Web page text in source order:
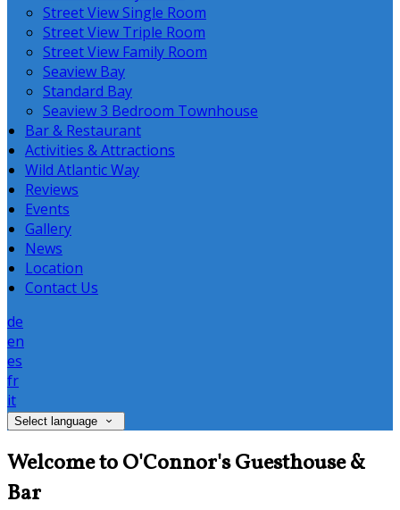
Street View Single Room
Street View Triple Room
Street View Family Room
Seaview Bay
Standard Bay
Seaview 3 Bedroom Townhouse
Bar & Restaurant
Activities & Attractions
Wild Atlantic Way
Reviews
Events
Gallery
News
Location
Contact Us
de
en
es
fr
it
Select language
Welcome to O'Connor's Guesthouse &
Bar